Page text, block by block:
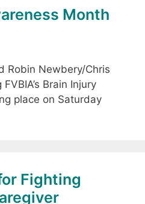
Month
Robin Newbery/Chris
Brain Injury
place on Saturday
Fighting